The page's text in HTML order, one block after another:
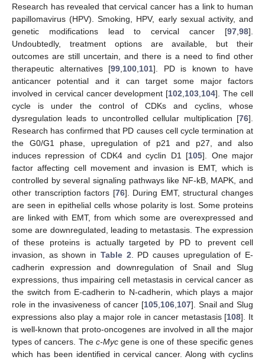
Research has revealed that cervical cancer has a link to human
papillomavirus (HPV). Smoking, HPV, early sexual activity, and
genetic modifications lead to cervical cancer [97 98].
Undoubtedly, treatment options are available, but their
outcomes are still uncertain, and there is a need to find other
therapeutic alternatives [99 100 101]. PD is known to have
anticancer potential and it can target some major factors
involved in cervical cancer development [102 103 104]. The cell
cycle is under the control of CDKs and cyclins, whose
dysregulation leads to uncontrolled cellular multiplication [76].
Research has confirmed that PD causes cell cycle termination at
the G0/G1 phase, upregulation of p21 and p27, and also
induces repression of CDK4 and cyclin D1 [105]. One major
factor affecting cell movement and invasion is EMT, which is
controlled by several signaling pathways like NF-kB, MAPK, and
other transcription factors [76]. During EMT, structural changes
are seen in epithelial cells whose polarity is lost. Some proteins
are linked with EMT, from which some are overexpressed and
some are downregulated, leading to metastasis. The expression
of these proteins is actually targeted by PD to prevent cell
invasion, as shown in Table 2 . PD causes upregulation of E-
cadherin expression and downregulation of Snail and Slug
expressions, thus impairing cell metastasis in cervical cancer as
the switch from E-cadherin to N-cadherin, which plays a major
role in the invasiveness of cancer [105 106 107]. Snail and Slug
expressions also play a major role in cancer metastasis [108]. It
is well-known that proto-oncogenes are involved in all the major
types of cancers. The c-Mycgene is one of these specific genes
which has been identified in cervical cancer. Along with cyclins